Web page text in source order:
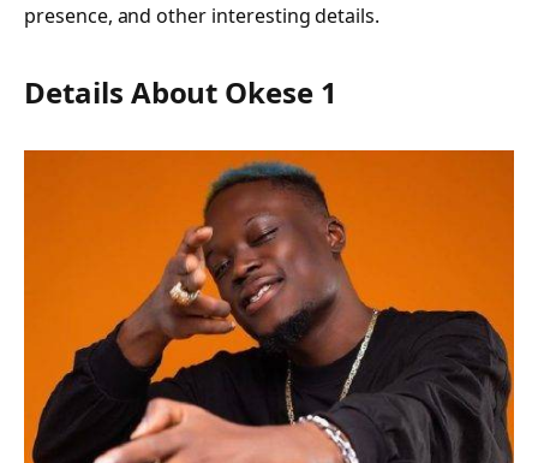
presence, and other interesting details.
Details About Okese 1